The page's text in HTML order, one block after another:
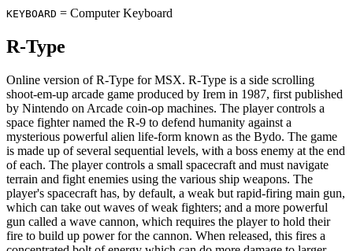
KEYBOARD = Computer Keyboard
R-Type
Online version of R-Type forMSX. R-Type is a side scrolling
shoot-em-up arcade game produced by Irem in 1987, first published
by Nintendo on Arcade coin-op machines. The player controls a
space fighter named the R-9 to defend humanity against a
mysterious powerful alien life-form known as the Bydo. The game
is made up of several sequential levels, with a boss enemy at the end
of each. The player controls a small spacecraft and must navigate
terrain and fight enemies using the various ship weapons. The
player's spacecraft has, by default, a weak but rapid-firing main gun,
which can take out waves of weak fighters; and a more powerful
gun called a wave cannon, which requires the player to hold their
fire to build up power for the cannon. When released, this fires a